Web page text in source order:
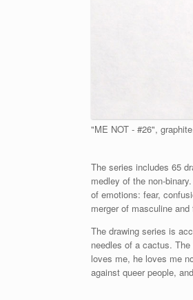
"ME NOT - #26",
The series includes 65
medley of the non-
of emotions: fear,
merger of masculine
The drawing series is
needles of a cactus.
loves me, he loves me
against queer people,